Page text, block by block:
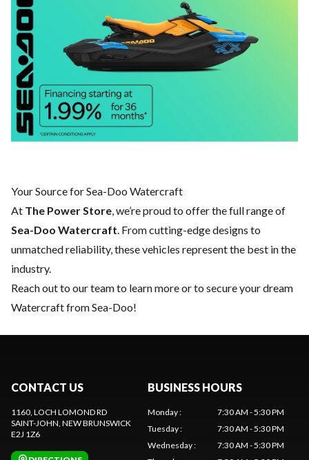
Your Source for Sea-Doo Watercraft
At The Power Store , we’re proud to offer the full range of
Sea-Doo Watercraft . From cutting-edge designs to
unmatched reliability, these vehicles represent the best in the
industry.
Reach out to our teamto learn more or to secure your dream
Watercraft from Sea-Doo!
CONTACT US
1160, LOCH LOMOND RD
SAINT-JOHN , NEW BRUNSWICK
E2J 1Z6
BUSINESS HOURS
Monday:
7:30 AM - 5:30 PM
Tuesday:
7:30 AM - 5:30 PM
Wednesday:
7:30 AM - 5:30 PM